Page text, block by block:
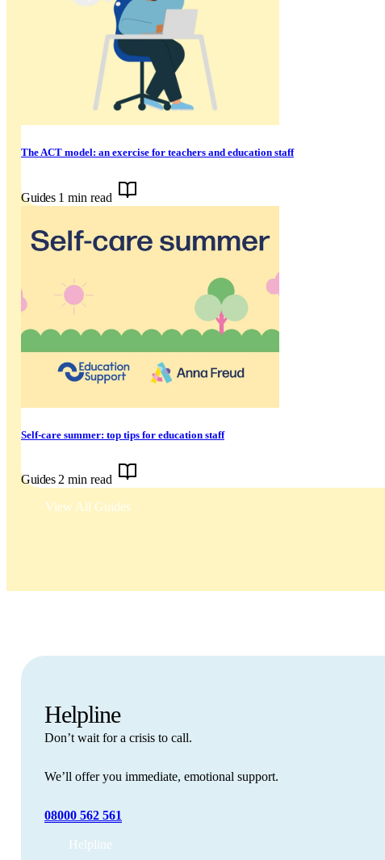
The ACT model: an exercise for teachers and education staff
Guides 1 min read
Self-care summer: top tips for education staff
Guides 2 min read
View All Guides
Helpline
Don’t wait for a crisis to call.
We’ll offer you immediate, emotional support.
08000 562 561
Helpline